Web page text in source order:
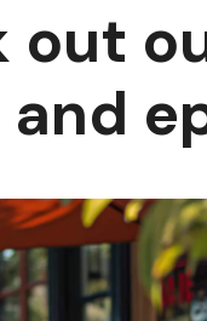
out